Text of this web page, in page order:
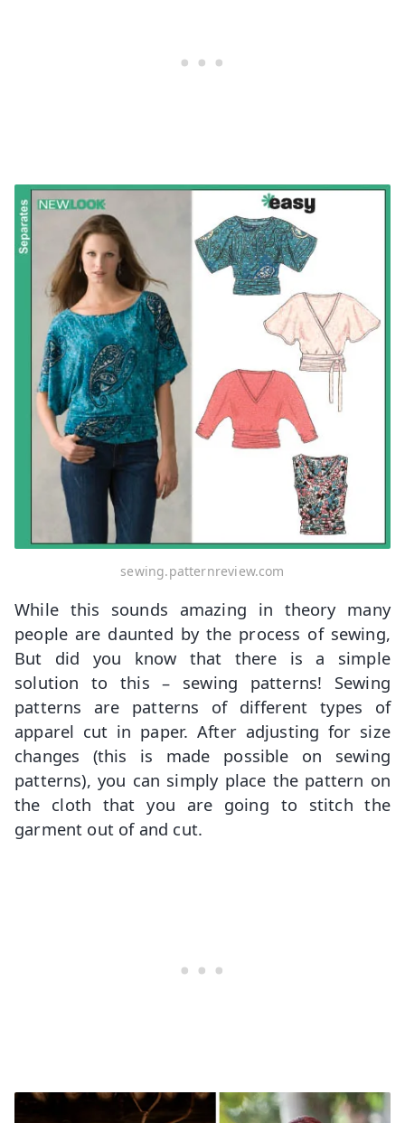
sewing.patternreview.com
While this sounds amazing in theory many
people are daunted by the process of sewing,
But did you know that there is a simple
solution to this – sewing patterns! Sewing
patterns are patterns of different types of
apparel cut in paper. After adjusting for size
changes (this is made possible on sewing
patterns), you can simply place the pattern on
the cloth that you are going to stitch the
garment out of and cut.